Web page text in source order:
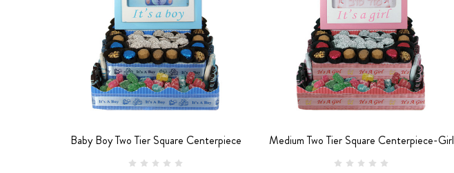
Baby Boy Two Tier Square Centerpiece Medium Two Tier Square Centerpiece-Girl